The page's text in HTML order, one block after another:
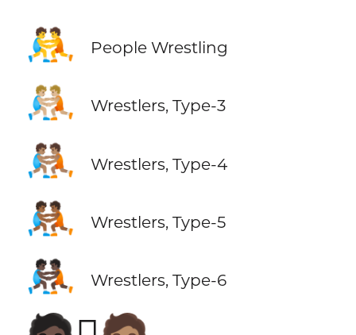
🤼 People Wrestling
🤼🏼 Wrestlers, Type-3
🤼🏽 Wrestlers, Type-4
🤼🏾 Wrestlers, Type-5
🤼🏿 Wrestlers, Type-6